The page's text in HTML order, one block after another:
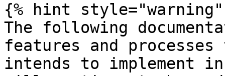
{% hint style="warning"
The following
features and processes
intends to implement